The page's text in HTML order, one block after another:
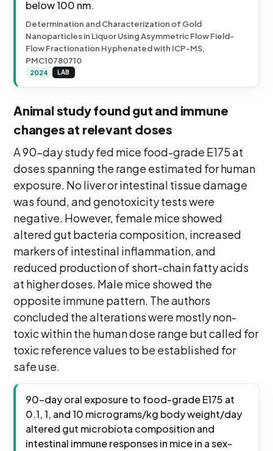
below 100 nm.
Determination and Characterization of Gold
Nanoparticles in Liquor Using Asymmetric Flow Field-
Flow Fractionation Hyphenated with ICP-MS,
PMC10780710
2024 LAB
Animal study found gut and immune
changes at relevant doses
A 90-day study fed mice food-grade E175 at
doses spanning the range estimated for human
exposure. No liver or intestinal tissue damage
was found, and genotoxicity tests were
negative. However, female mice showed
altered gut bacteria composition, increased
markers of intestinal inflammation, and
reduced production of short-chain fatty acids
at higher doses. Male mice showed the
opposite immune pattern. The authors
concluded the alterations were mostly non-
toxic within the human dose range but called for
toxic reference values to be established for
safe use.
90-day oral exposure to food-grade E175 at
0.1, 1, and 10 micrograms/kg body weight/day
altered gut microbiota composition and
intestinal immune responses in mice in a sex-